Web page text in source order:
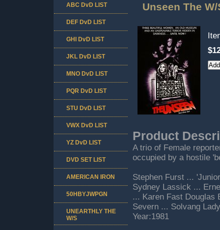
Unseen The
Product
A trio of Female
occupied by a hostile
Stephen Furst ...
Sydney Lassick ...
... Karen Fast Douglas
Severn ... Solvang
Year:1981
ABC DvD LIST
DEF DvD LIST
GHI DvD LIST
JKL DvD LIST
MNO DvD LIST
PQR DvD LIST
STU DvD LIST
VWX DvD LIST
YZ DvD LIST
DVD SET LIST
AMERICAN IRON
50HBYJWPGN
UNEARTHLY THE
W/S